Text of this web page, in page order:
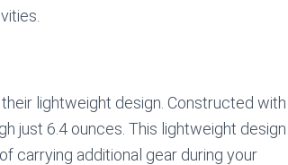
lightweight design. Constructed with
just 6.4 ounces. This lightweight design
carrying additional gear during your